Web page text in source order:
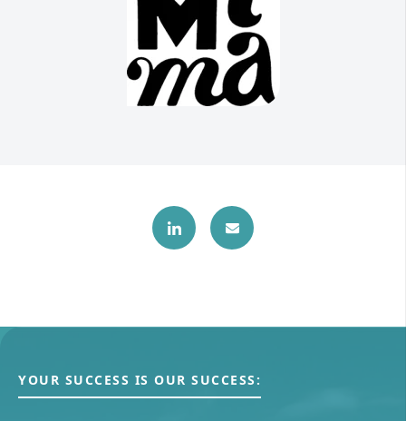
YOUR SUCCESS IS OUR SUCCESS: